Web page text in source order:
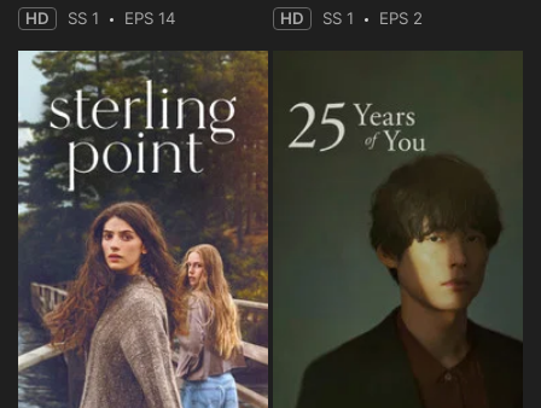
HD SS 1 EPS 14 HD SS 1 EPS 2